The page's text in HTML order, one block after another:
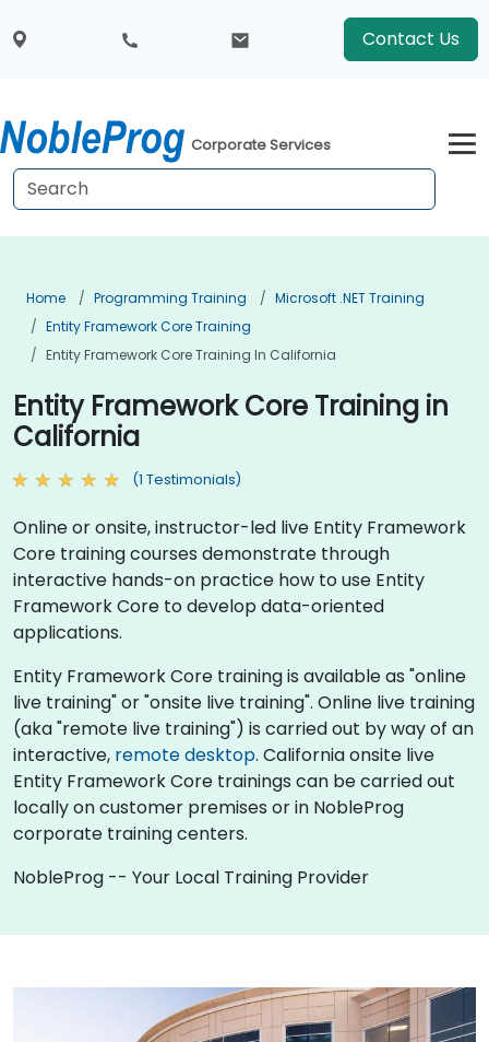
Contact Us
Corporate Services
Home Programming Training
Microsoft .NET Training
Entity Framework Core Training
Entity Framework Core Training In California
Entity Framework Core Training in
California
(1 Testimonials)
Online or onsite, instructor-led live Entity Framework
Core training courses demonstrate through
interactive hands-on practice how to use Entity
Framework Core to develop data-oriented
applications.
Entity Framework Core training is available as "online
live training" or "onsite live training". Online live training
(aka "remote live training") is carried out by way of an
interactive, remote desktop. California onsite live
Entity Framework Core trainings can be carried out
locally on customer premises or in NobleProg
corporate training centers.
NobleProg -- Your Local Training Provider